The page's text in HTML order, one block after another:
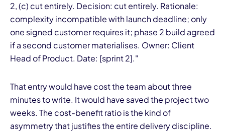
2, (c) cut entirely. Decision: cut entirely. Rationale:
complexity incompatible with launch deadline; only
one signed customer requires it; phase 2 build agreed
if a second customer materialises. Owner: Client
Head of Product. Date: [sprint 2]."
That entry would have cost the team about three
minutes to write. It would have saved the project two
weeks. The cost-benefit ratio is the kind of
asymmetry that justifies the entire delivery discipline.